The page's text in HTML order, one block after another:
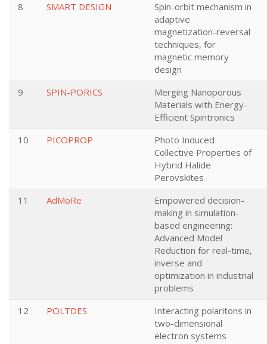
8
SMART DESIGN
Spin-orbit mechanism in
adaptive
magnetization-reversal
techniques, for
magnetic memory
design
9
SPIN-PORICS
Merging Nanoporous
Materials with Energy-
Efficient Spintronics
10
PICOPROP
Photo Induced
Collective Properties of
Hybrid Halide
Perovskites
11
AdMoRe
Empowered decision-
making in simulation-
based engineering:
Advanced Model
Reduction for real-time,
inverse and
optimization in industrial
problems
12
POLTDES
Interacting polaritons in
two-dimensional
electron systems